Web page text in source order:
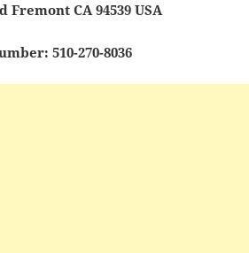
Fremont CA 94539 USA
510-270-8036